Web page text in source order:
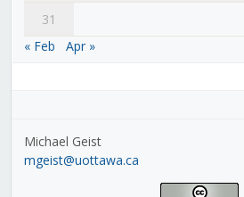
31
« Feb
Apr »
Michael Geist
mgeist@uottawa.ca